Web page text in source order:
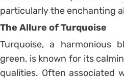
particularly the enchanting
The Allure of Turquoise
Turquoise, a harmonious
green, is known for its
qualities. Often associated